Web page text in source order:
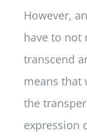
However,
have to not
transcend
means that
the
expression